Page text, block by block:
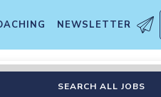
NEWSLETTER
SEARCH ALL JOBS